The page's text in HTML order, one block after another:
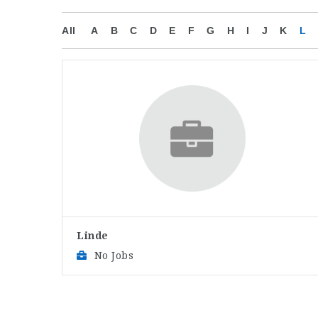
All A B C D E F G H I J K L
Linde
No Jobs